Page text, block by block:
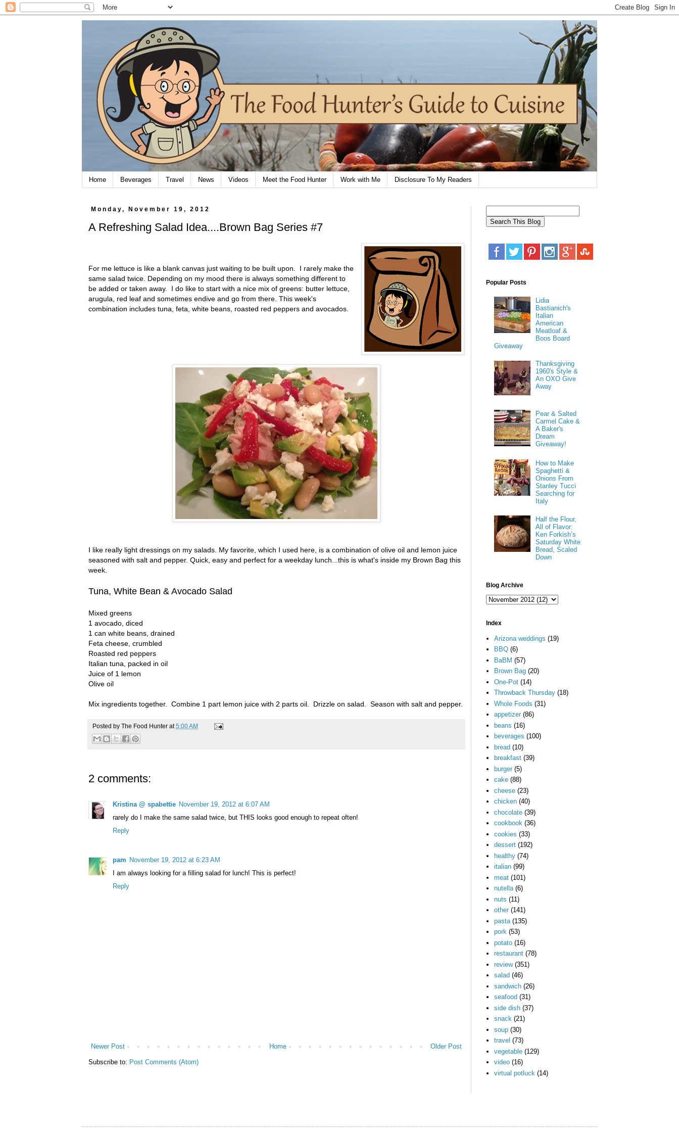
Home Beverages Travel News Videos Meet the Food Hunter Work with Me Disclosure To My Readers
Monday, November 19, 2012
A Refreshing Salad Idea....Brown Bag Series #7
For me lettuce is like a blank canvas just waiting to be built upon. I rarely make the
same salad twice. Depending on my mood there is always something different to
be added or taken away. I do like to start with a nice mix of greens: butter lettuce,
arugula, red leaf and sometimes endive and go from there. This week's
combination includes tuna, feta, white beans, roasted red peppers and avocados.
I like really light dressings on my salads. My favorite, which I used here, is a combination of olive oil and lemon juice
seasoned with salt and pepper. Quick, easy and perfect for a weekday lunch...this is what's inside my Brown Bag this
week.
Tuna, White Bean & Avocado Salad
Mixed greens
1 avocado, diced
1 can white beans, drained
Feta cheese, crumbled
Roasted red peppers
Italian tuna, packed in oil
Juice of 1 lemon
Olive oil
Mix ingredients together. Combine 1 part lemon juice with 2 parts oil. Drizzle on salad. Season with salt and pepper.
Posted by The Food Hunter at5:00 AM
2 comments:
Kristina @ spabettie November 19, 2012 at 6:07 AM
rarely do I make the same salad twice, but THIS looks good enough to repeat often!
Reply
pam November 19, 2012 at 6:23 AM
I am always looking for a filling salad for lunch! This is perfect!
Reply
Newer Post Older Post
Home
Subscribe to: Post Comments (Atom)
Popular Posts
Lidia
Bastianich's
Italian
American
Meatloaf &
Boos Board
Giveaway
Thanksgiving
1960's Style &
An OXO Give
Away
Pear & Salted
Carmel Cake &
A Baker's
Dream
Giveaway!
How to Make
Spaghetti &
Onions From
Stanley Tucci
Searching for
Italy
Half the Flour,
All of Flavor:
Ken Forkish’s
Saturday White
Bread, Scaled
Down
Blog Archive
Index
Arizona weddings (19)
BBQ (6)
BaBM (57)
Brown Bag (20)
One-Pot (14)
Throwback Thursday (18)
Whole Foods (31)
appetizer (86)
beans (16)
beverages (100)
bread (10)
breakfast (39)
burger (5)
cake (88)
cheese (23)
chicken (40)
chocolate (39)
cookbook (36)
cookies (33)
dessert (192)
healthy (74)
italian (99)
meat (101)
nutella (6)
nuts (11)
other (141)
pasta (135)
pork (53)
potato (16)
restaurant (78)
review (351)
salad (46)
sandwich (26)
seafood (31)
side dish (37)
snack (21)
soup (30)
travel (73)
vegetable (129)
video (16)
virtual potluck (14)